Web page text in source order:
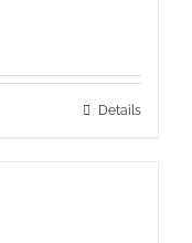
Details